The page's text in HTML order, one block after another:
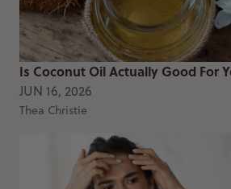
Is Coconut Oil Actually Good For
JUN 16, 2026
Thea Christie